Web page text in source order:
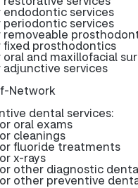
endodontic services
periodontic services
removeable
fixed prosthodontics
and maxillofacial
adjunctive services
Network
dental services:
oral exams
cleanings
fluoride treatments
x-rays
other diagnostic
other preventive